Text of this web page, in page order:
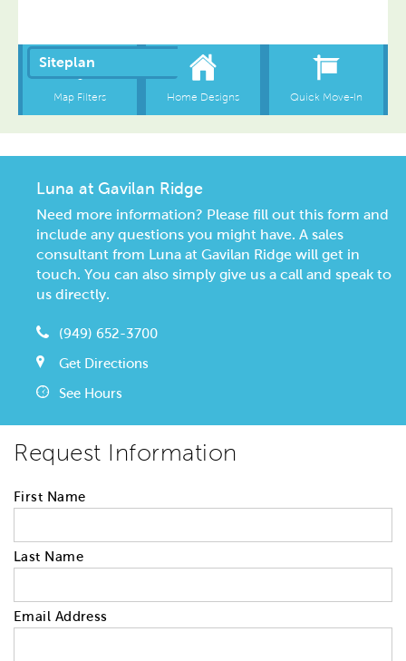
Luna at Gavilan Ridge
Need more information? Please fill out this form and
include any questions you might have. A sales
consultant from Luna at Gavilan Ridge will get in
touch. You can also simply give us a call and speak to
us directly.
(949) 652-3700
Get Directions
See Hours
Request Information
First Name
Last Name
Email Address